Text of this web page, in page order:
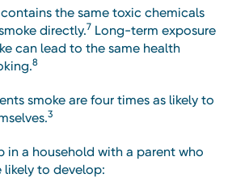
the same toxic chemicals
directly.7Long-term exposure
can lead to the same health
8
smoke are four times as likely to
3
in a household with a parent who
likely to develop: